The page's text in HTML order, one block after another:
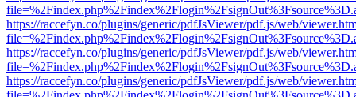
https://raccefyn.co/plugins/generic/pdfJsViewer/pdf.js/web/
https://raccefyn.co/plugins/generic/pdfJsViewer/pdf.js/web/
https://raccefyn.co/plugins/generic/pdfJsViewer/pdf.js/web/